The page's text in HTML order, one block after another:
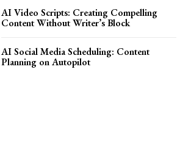
AI Video Scripts: Creating Compelling
Content Without Writer’s Block
AI Social Media Scheduling: Content
Planning on Autopilot